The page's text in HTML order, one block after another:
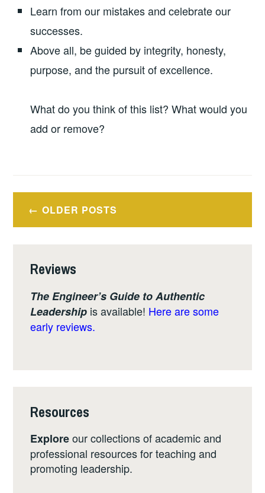
Learn from our mistakes and celebrate our
successes.
Above all, be guided by integrity, honesty,
purpose, and the pursuit of excellence.
What do you think of this list? What would you
add or remove?
Posts
navigation
OLDER POSTS
Reviews
The Engineer’s Guide to Authentic
Leadership is available! Here are some
early reviews.
Resources
Exploreour collections of academic and
professional resources for teaching and
promoting leadership.